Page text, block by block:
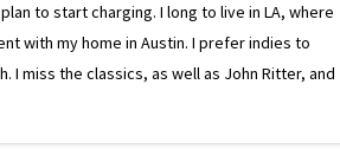
to start charging. I long to live in LA, where
with my home in Austin. I prefer indies to
I miss the classics, as well as John Ritter, and